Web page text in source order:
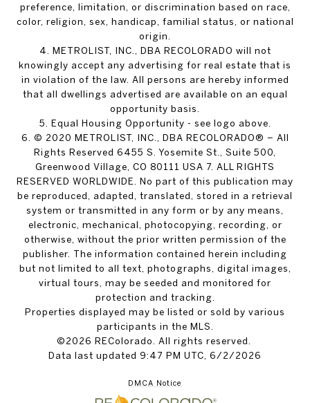
preference, limitation, or discrimination based on race,
color, religion, sex, handicap, familial status, or national
origin.
4. METROLIST, INC., DBA RECOLORADO will not
knowingly accept any advertising for real estate that is
in violation of the law. All persons are hereby informed
that all dwellings advertised are available on an equal
opportunity basis.
5. Equal Housing Opportunity - see logo above.
6. © 2020 METROLIST, INC., DBA RECOLORADO® – All
Rights Reserved 6455 S. Yosemite St., Suite 500,
Greenwood Village, CO 80111 USA 7. ALL RIGHTS
RESERVED WORLDWIDE. No part of this publication may
be reproduced, adapted, translated, stored in a retrieval
system or transmitted in any form or by any means,
electronic, mechanical, photocopying, recording, or
otherwise, without the prior written permission of the
publisher. The information contained herein including
but not limited to all text, photographs, digital images,
virtual tours, may be seeded and monitored for
protection and tracking.
Properties displayed may be listed or sold by various
participants in the MLS.
©2026 REColorado. All rights reserved.
Data last updated 9:47 PM UTC, 6/2/2026
DMCA Notice